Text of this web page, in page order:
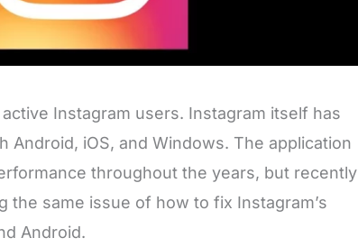
Instagram users. Instagram itself has
Android, iOS, and Windows. The application
throughout the years, but recently
the same issue of how to fix Instagram’s
Android.